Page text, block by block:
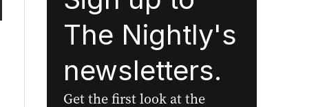
Sign up to
The Nightly's
newsletters.